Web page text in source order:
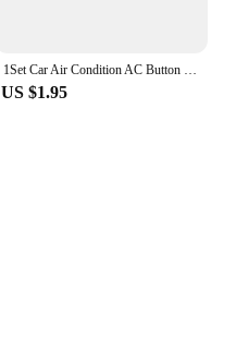
1Set Car Air Condition AC Button Repair Sticker Car Control Panel Protection Decal Decorative for Ford S-Max/ for Mondeo
US $1.95